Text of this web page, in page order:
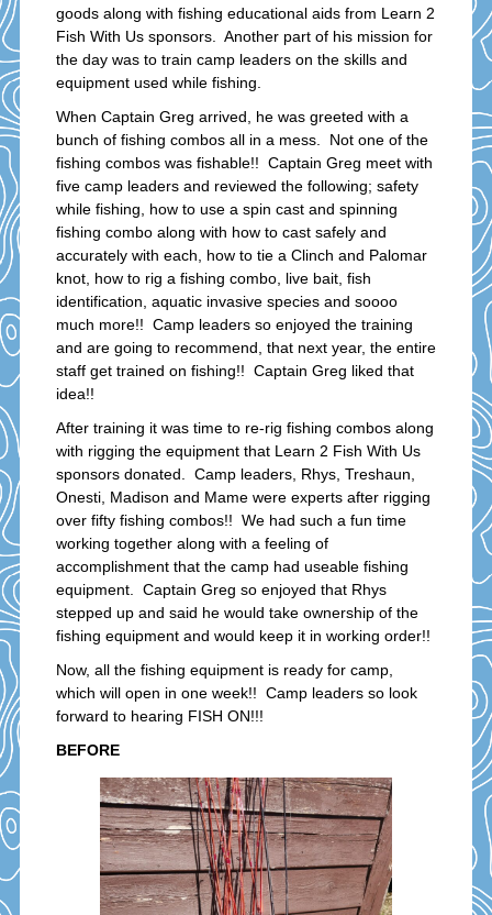
goods along with fishing educational aids from Learn 2
Fish With Us sponsors. Another part of his mission for
the day was to train camp leaders on the skills and
equipment used while fishing.
When Captain Greg arrived, he was greeted with a
bunch of fishing combos all in a mess. Not one of the
fishing combos was fishable!! Captain Greg meet with
five camp leaders and reviewed the following; safety
while fishing, how to use a spin cast and spinning
fishing combo along with how to cast safely and
accurately with each, how to tie a Clinch and Palomar
knot, how to rig a fishing combo, live bait, fish
identification, aquatic invasive species and soooo
much more!! Camp leaders so enjoyed the training
and are going to recommend, that next year, the entire
staff get trained on fishing!! Captain Greg liked that
idea!!
After training it was time to re-rig fishing combos along
with rigging the equipment that Learn 2 Fish With Us
sponsors donated. Camp leaders, Rhys, Treshaun,
Onesti, Madison and Mame were experts after rigging
over fifty fishing combos!! We had such a fun time
working together along with a feeling of
accomplishment that the camp had useable fishing
equipment. Captain Greg so enjoyed that Rhys
stepped up and said he would take ownership of the
fishing equipment and would keep it in working order!!
Now, all the fishing equipment is ready for camp,
which will open in one week!! Camp leaders so look
forward to hearing FISH ON!!!
BEFORE